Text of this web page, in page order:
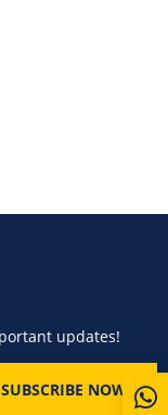
updates!
SUBSCRIBE NOW